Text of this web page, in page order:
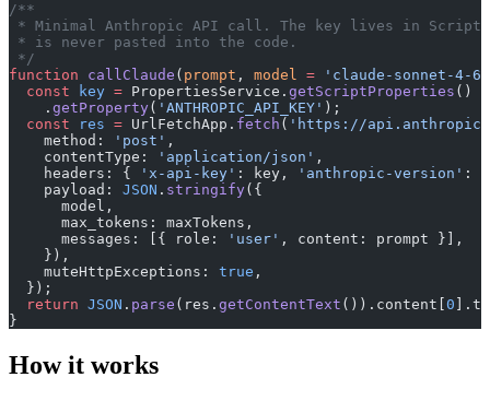
/**
* Minimal Anthropic API call. The key lives in
* is never pasted into the code.
*/
function callClaude ( prompt , model = 'claude-sonnet-4-6'
  const
key = PropertiesService. getScriptProperties ()
    .
getProperty( 'ANTHROPIC_API_KEY' );
  const
res = UrlFetchApp. fetch ( 'https://
    method:
'post' ,
    contentType:
'application/json' ,
    headers: {
'x-api-key' : key, 'anthropic-version' :
    payload:
JSON . stringify({
      model,
      max_tokens: maxTokens,
      messages: [{ role:
'user' , content: prompt }],
    }),
    muteHttpExceptions:
true ,
  });
  return
JSON . parse (res. getContentText ()).content[ 0
}
How it works